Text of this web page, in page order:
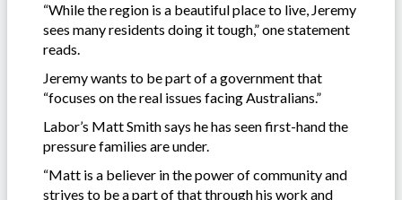
“While the region is a beautiful place to live, Jeremy
sees many residents doing it tough,” one statement
reads.
Jeremy wants to be part of a government that
“focuses on the real issues facing Australians.”
Labor’s Matt Smith says he has seen first-hand the
pressure families are under.
“Matt is a believer in the power of community and
strives to be a part of that through his work and